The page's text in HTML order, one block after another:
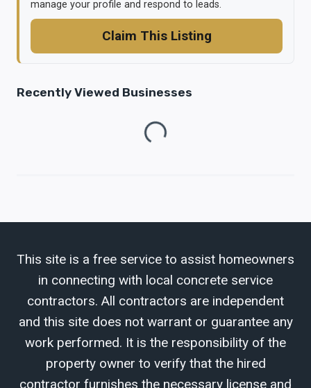
manage your profile and respond to leads.
Claim This Listing
Recently Viewed Businesses
Loading...
This site is a free service to assist homeowners
in connecting with local concrete service
contractors. All contractors are independent
and this site does not warrant or guarantee any
work performed. It is the responsibility of the
property owner to verify that the hired
contractor furnishes the necessary license and